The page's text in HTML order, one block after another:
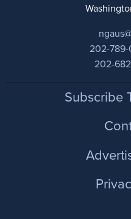
202-789-
202-
FooterSubscribe